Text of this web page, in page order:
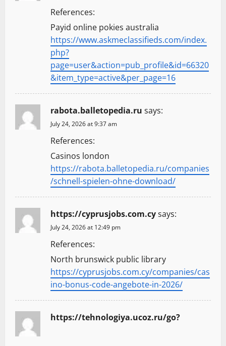
References:
Payid online pokies australia
https://www.askmeclassifieds.com/index.
php?
page=user&action=pub_profile&id=66320
&item_type=active&per_page=16
rabota.balletopedia.ru says:
July 24, 2026 at 9:37 am
References:
Casinos london
https://rabota.balletopedia.ru/companies
/schnell-spielen-ohne-download/
https://cyprusjobs.com.cysays:
July 24, 2026 at 12:49 pm
References:
North brunswick public library
https://cyprusjobs.com.cy/companies/cas
ino-bonus-code-angebote-in-2026/
https://tehnologiya.ucoz.ru/go?